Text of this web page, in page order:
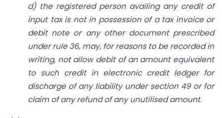
d) the registered person availing any credit of
input tax is not in possession of a tax invoice or
debit note or any other document prescribed
under rule 36, may, for reasons to be recorded in
writing, not allow debit of an amount equivalent
to such credit in electronic credit ledger for
discharge of any liability under section 49 or for
claim of any refund of any unutilised amount.